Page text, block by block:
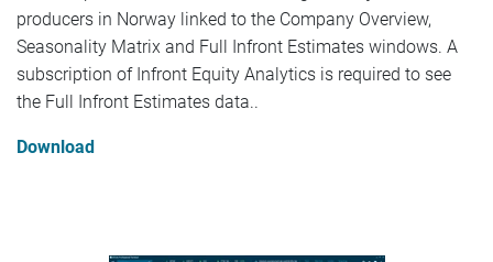
producers in Norway linked to the Company Overview,
Seasonality Matrix and Full Infront Estimates windows. A
subscription of Infront Equity Analytics is required to see
the Full Infront Estimates data..
Download